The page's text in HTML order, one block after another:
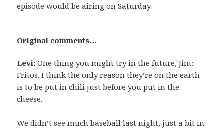
episode would be airing on Saturday.
Original comments…
Levi: One thing you might try in the future, Jim:
Fritos. I think the only reason they’re on the earth
is to be put in chili just before you put in the
cheese.
We didn’t see much baseball last night, just a bit in